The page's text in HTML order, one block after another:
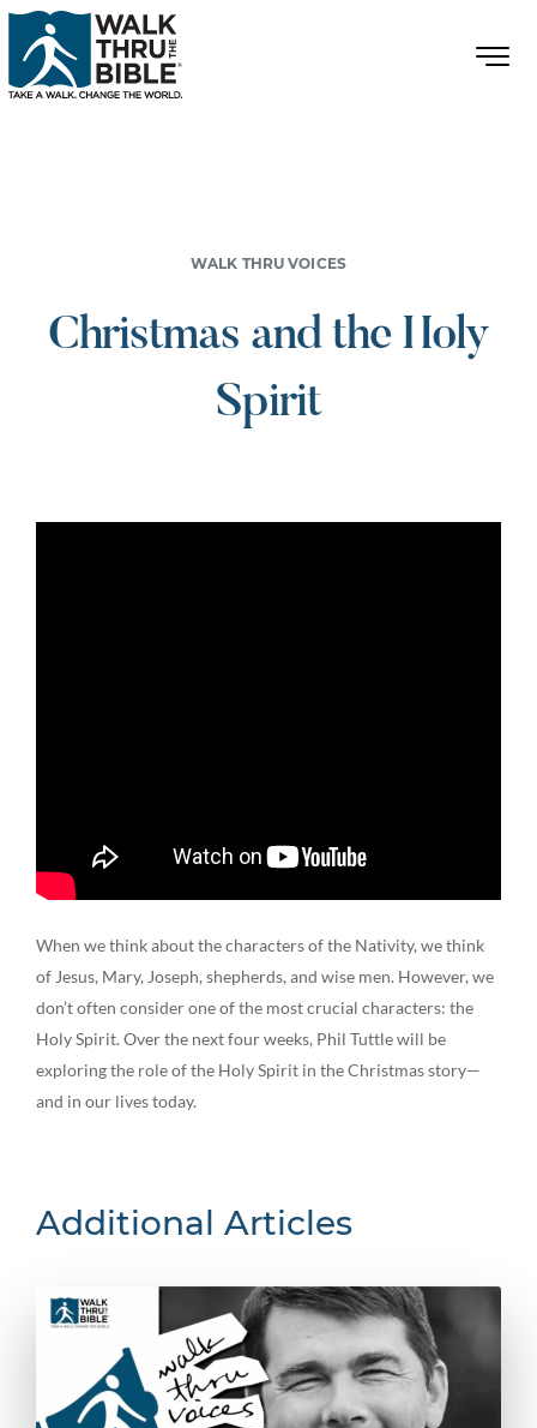
WALK THRU VOICES
Christmas and the Holy
Spirit
When we think about the characters of the Nativity, we think
of Jesus, Mary, Joseph, shepherds, and wise men. However, we
don’t often consider one of the most crucial characters: the
Holy Spirit. Over the next four weeks, Phil Tuttle will be
exploring the role of the Holy Spirit in the Christmas story—
and in our lives today.
Additional Articles